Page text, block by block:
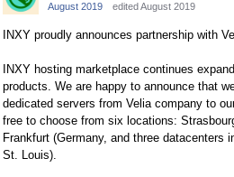
August 2019
edited August 2019
INXY proudly announces partnership with
INXY hosting marketplace continues
products. We are happy to announce that
dedicated servers from Velia company to
free to choose from six locations:
Frankfurt (Germany, and three datacenters
St. Louis).